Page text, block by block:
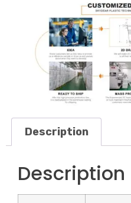
Description
Description